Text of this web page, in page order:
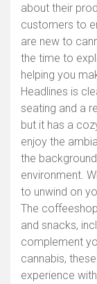
about their
customers to
are new to
the time to
helping you
Headlines is
seating and a
but it has a
enjoy the
the
environment.
to unwind on
The
and snacks,
complement
cannabis,
experience